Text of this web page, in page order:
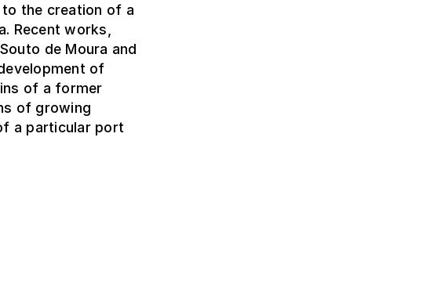
the creation of a
Recent works,
de Moura and
of
of a former
of growing
a particular port